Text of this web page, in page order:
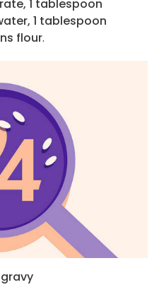
1 tablespoon
1 tablespoon
flour.